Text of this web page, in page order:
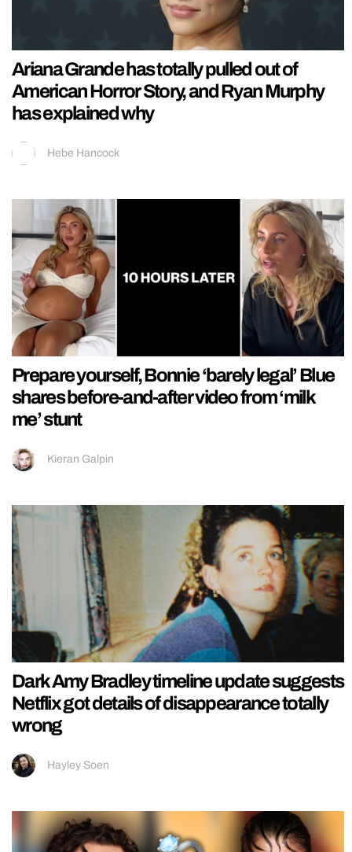
Ariana Grande has totally pulled out of
American Horror Story, and Ryan Murphy
has explained why
Hebe Hancock
Prepare yourself, Bonnie ‘barely legal’ Blue
shares before-and-after video from ‘milk
me’ stunt
Kieran Galpin
Dark Amy Bradley timeline update suggests
Netflix got details of disappearance totally
wrong
Hayley Soen